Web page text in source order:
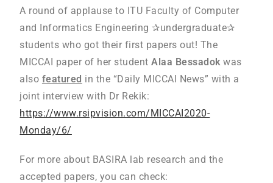
A round of applause to ITU Faculty of Computer
and Informatics Engineering ✰undergraduate✰
students who got their first papers out! The
MICCAI paper of her studentAlaa Bessadokwas
also featured in the “Daily MICCAI News” with a
joint interview with Dr Rekik:
https://www.rsipvision.com/MICCAI2020-
Monday/6/
For more about BASIRA lab research and the
accepted papers, you can check: